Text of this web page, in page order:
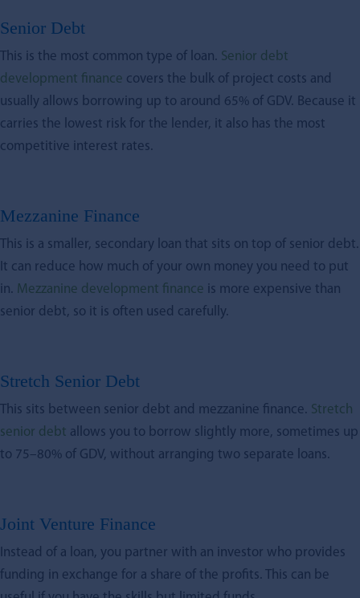
Senior Debt
This is the most common type of loan. Senior debt
development finance covers the bulk of project costs and
usually allows borrowing up to around 65% of GDV. Because it
carries the lowest risk for the lender, it also has the most
competitive interest rates.
Mezzanine Finance
This is a smaller, secondary loan that sits on top of senior debt.
It can reduce how much of your own money you need to put
in. Mezzanine development finance is more expensive than
senior debt, so it is often used carefully.
Stretch Senior Debt
This sits between senior debt and mezzanine finance. Stretch
senior debt allows you to borrow slightly more, sometimes up
to 75–80% of GDV, without arranging two separate loans.
Joint Venture Finance
Instead of a loan, you partner with an investor who provides
funding in exchange for a share of the profits. This can be